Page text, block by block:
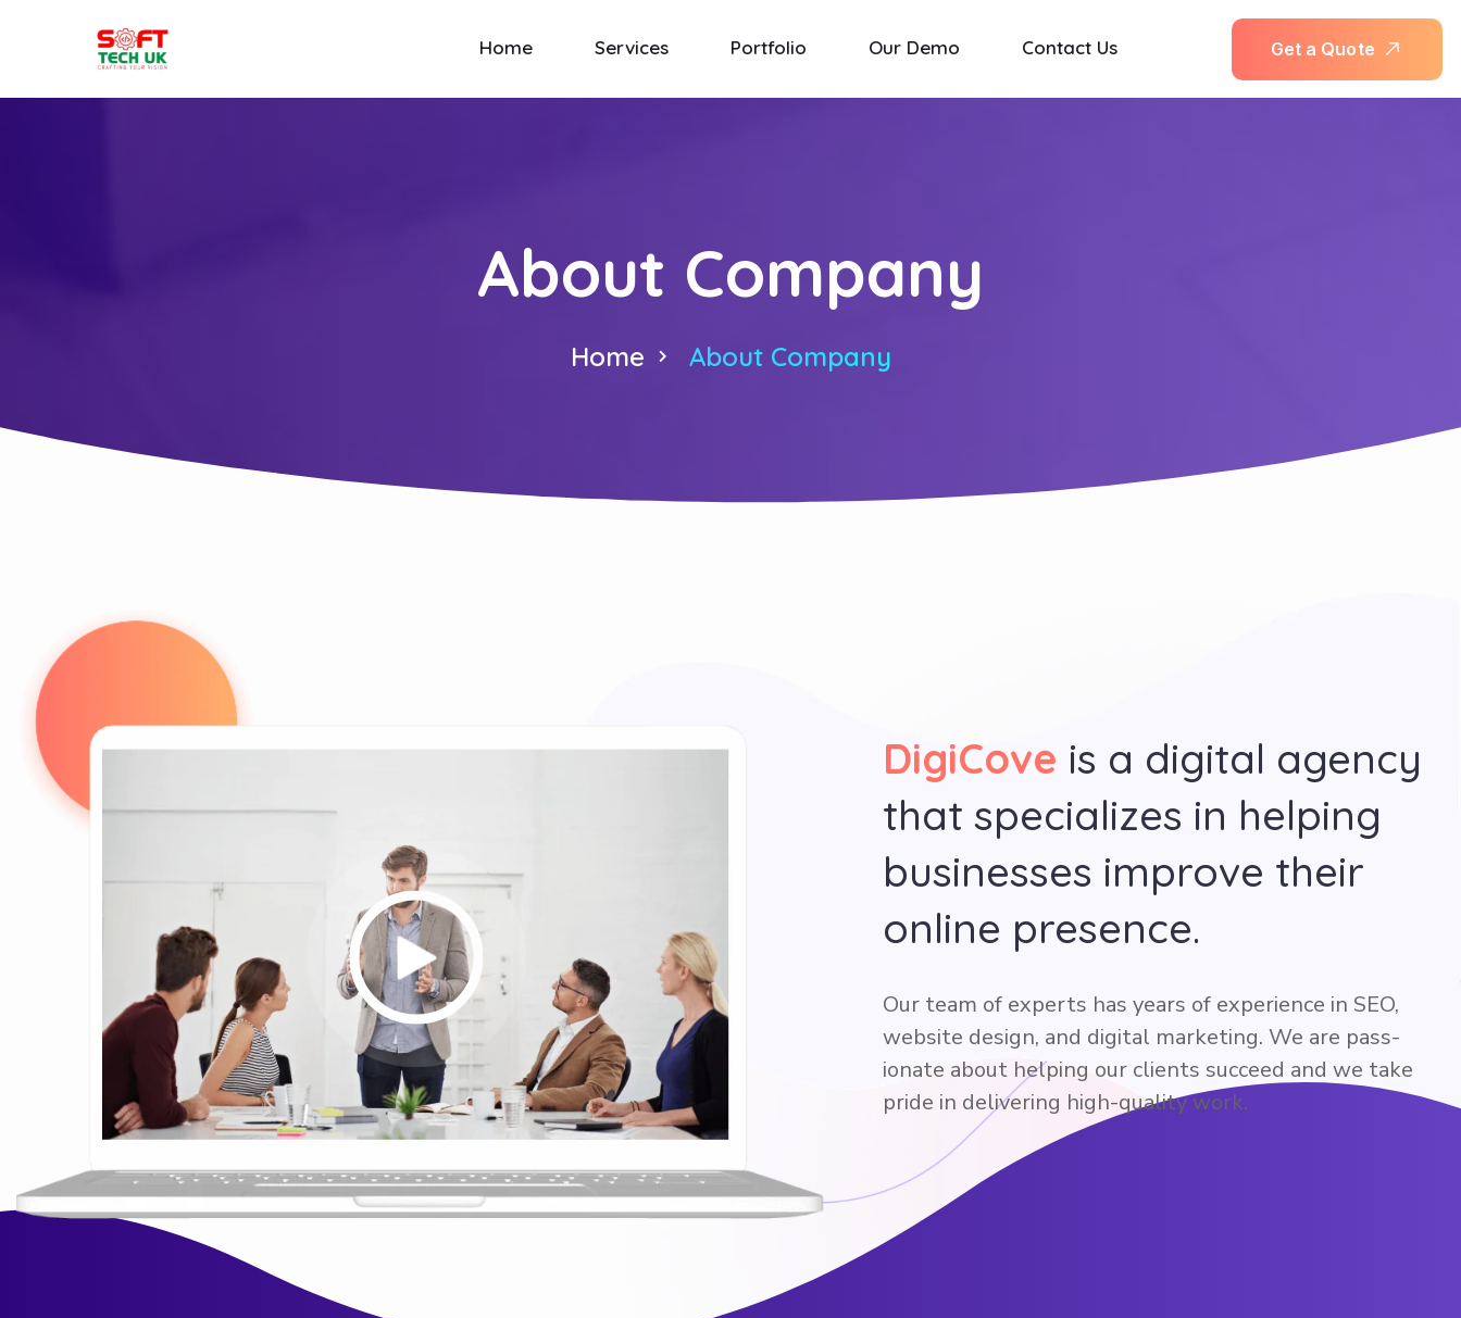
Home Services Portfolio Our Demo Contact Us Get a Quote
About Company
Home About Company
DigiCove is a digital agency
that specializes in helping
businesses improve their
online presence.
Our team of experts has years of experience in SEO,
website design, and digital marketing. We are pass-
ionate about helping our clients succeed and we take
pride in delivering high-quality work.